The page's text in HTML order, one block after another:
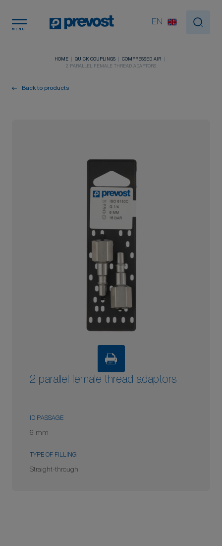
MENU
EN
HOME QUICK COUPLINGS
COMPRESSED AIR
2 PARALLEL FEMALE THREAD ADAPTORS
Back to products
2 parallel female thread adaptors
ID PASSAGE
6 mm
TYPE OF FILLING
Straight-through